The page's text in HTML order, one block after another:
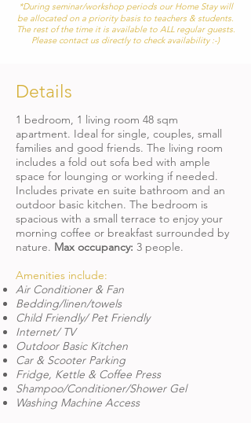
*During seminar/workshop periods our Home Stay will
be allocated on a priority basis to teachers & students.
The rest of the time it is available to ALL regular guests.
Please contact us directly to check availability :-)
Details
1 bedroom, 1 living room 48 sqm
apartment. Ideal for single, couples, small
families and good friends. The living room
includes a fold out sofa bed with ample
space for lounging or working if needed.
Includes private en suite bathroom and an
outdoor basic kitchen. The bedroom is
spacious with a small terrace to enjoy your
morning coffee or breakfast surrounded by
nature. Max occupancy: 3 people.
Amenities include:
Air Conditioner & Fan
Bedding/linen/towels
Child Friendly/ Pet Friendly
Internet/ TV
Outdoor Basic Kitchen
Car & Scooter Parking
Fridge, Kettle & Coffee Press
Shampoo/Conditioner/Shower Gel​​
Washing Machine Access